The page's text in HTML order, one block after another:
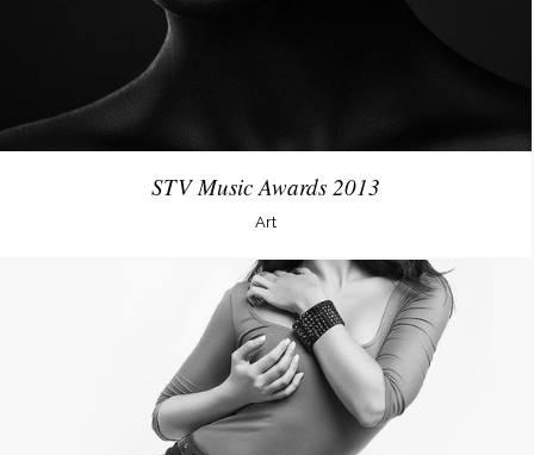
STV Music Awards 2013
Art